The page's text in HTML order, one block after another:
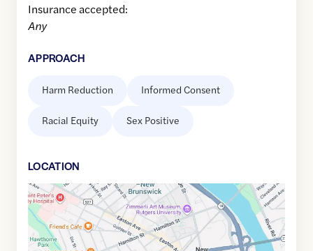
Insurance accepted:
Any
APPROACH
Harm Reduction Informed Consent
Racial Equity Sex Positive
LOCATION
Google
Maps
link
of